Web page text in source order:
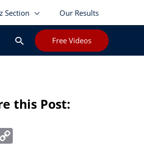
Section Our Results
Search Free Videos
this Post:
C